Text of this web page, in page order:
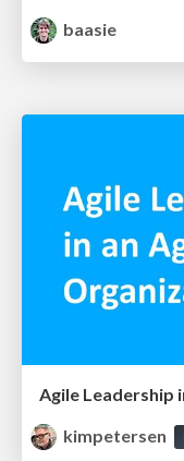
baasie
Agile Leadership
kimpetersen